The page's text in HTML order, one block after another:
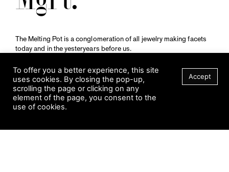
The Melting Pot is a conglomeration of all jewelry making facets
today and in the yesteryears before us.
Schmuckmuseum Pforzheim.
Visit Museum
To offer you a better experience, this site
uses cookies. By closing the pop-up,
scrolling the page or clicking on any
element of the page, you consent to the
use of cookies.
Accept